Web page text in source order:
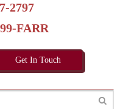
2797
FARR
Get In Touch